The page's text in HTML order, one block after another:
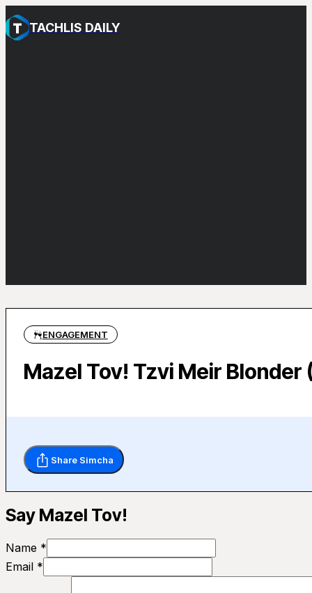
TACHLIS DAILY
ENGAGEMENT
Mazel Tov! Tzvi Meir
Share Simcha
Say Mazel Tov!
Name *
Email *